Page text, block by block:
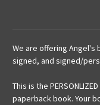
We are offering Angel's
signed, and signed/
This is the
paperback book. Your